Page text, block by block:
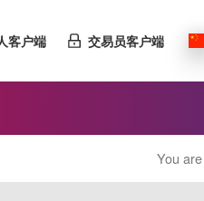
客户端 交易员客户端
You